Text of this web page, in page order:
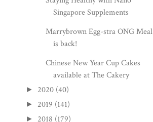
Singapore Supplements
Marrybrown Egg-stra ONG Meal
is back!
Chinese New Year Cup Cakes
available at The Cakery
► 2020 (40)
► 2019 (141)
► 2018 (179)